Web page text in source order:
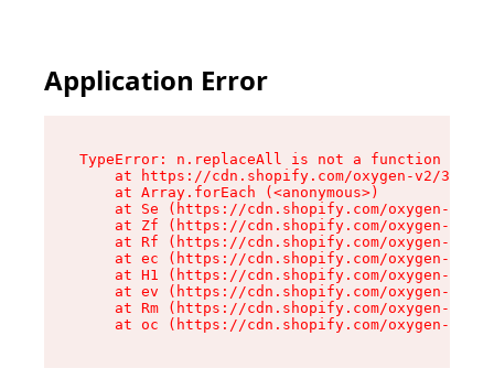
Application Error
TypeError: n.replaceAll is not a function
at https://cdn.shopify.com/oxygen-v2/
    at Array.forEach (<anonymous>)
at Se (https://cdn.shopify.com/oxygen-v2/
at Zf (https://cdn.shopify.com/oxygen-v2/
at Rf (https://cdn.shopify.com/oxygen-v2/
at ec (https://cdn.shopify.com/oxygen-v2/
at H1 (https://cdn.shopify.com/oxygen-v2/
at ev (https://cdn.shopify.com/oxygen-v2/
at Rm (https://cdn.shopify.com/oxygen-v2/
at oc (https://cdn.shopify.com/oxygen-v2/